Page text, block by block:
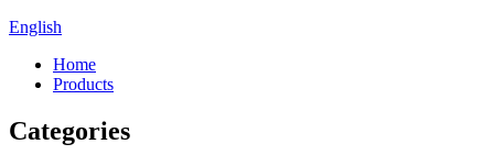
English
Home
Products
Categories